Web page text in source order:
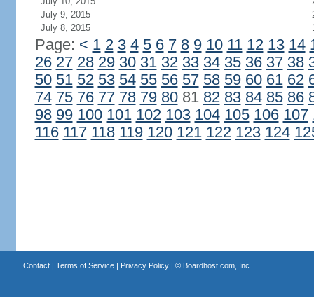
July 9, 2015
July 8, 2015
Page: < 1 2 3 4 5 6 7 8 9 10 11 12 13 14
26 27 28 29 30 31 32 33 34 35 36 37 38
50 51 52 53 54 55 56 57 58 59 60 61 62
74 75 76 77 78 79 8081 82 83 84 85 86
98 99 100 101 102 103 104 105 106 107
116 117 118 119 120 121 122 123 124
Contact| Terms of Service| Privacy Policy| © Boardhost.com, Inc.